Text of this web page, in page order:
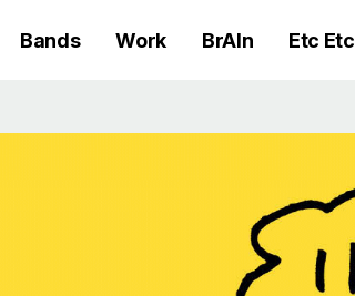
Bands Work BrAIn Etc Etc